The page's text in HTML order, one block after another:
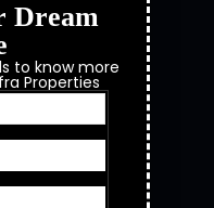
Dream
to know more
Properties